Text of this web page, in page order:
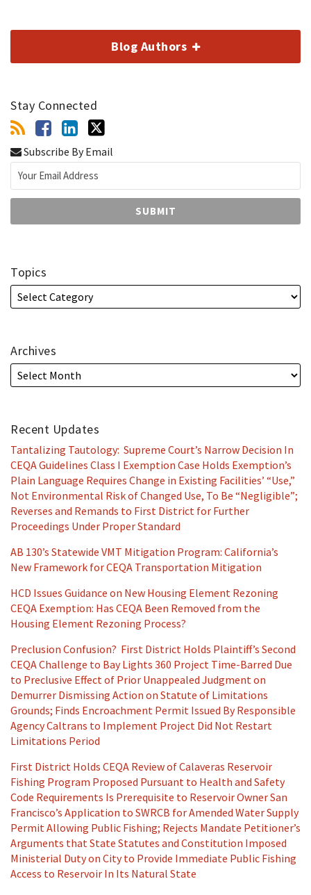
Blog Authors
Stay Connected
Subscribe By Email
Topics
Archives
Recent Updates
Tantalizing Tautology: Supreme Court’s Narrow Decision In
CEQA Guidelines Class I Exemption Case Holds Exemption’s
Plain Language Requires Change in Existing Facilities’ “Use,”
Not Environmental Risk of Changed Use, To Be “Negligible”;
Reverses and Remands to First District for Further
Proceedings Under Proper Standard
AB 130’s Statewide VMT Mitigation Program: California’s
New Framework for CEQA Transportation Mitigation
HCD Issues Guidance on New Housing Element Rezoning
CEQA Exemption: Has CEQA Been Removed from the
Housing Element Rezoning Process?
Preclusion Confusion? First District Holds Plaintiff’s Second
CEQA Challenge to Bay Lights 360 Project Time-Barred Due
to Preclusive Effect of Prior Unappealed Judgment on
Demurrer Dismissing Action on Statute of Limitations
Grounds; Finds Encroachment Permit Issued By Responsible
Agency Caltrans to Implement Project Did Not Restart
Limitations Period
First District Holds CEQA Review of Calaveras Reservoir
Fishing Program Proposed Pursuant to Health and Safety
Code Requirements Is Prerequisite to Reservoir Owner San
Francisco’s Application to SWRCB for Amended Water Supply
Permit Allowing Public Fishing; Rejects Mandate Petitioner’s
Arguments that State Statutes and Constitution Imposed
Ministerial Duty on City to Provide Immediate Public Fishing
Access to Reservoir In Its Natural State